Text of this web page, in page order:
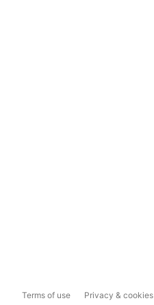
Terms of use Privacy & cookies